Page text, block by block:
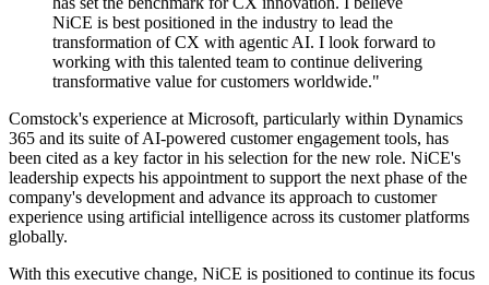
NiCE is best positioned in the industry to lead the
transformation of CX with agentic AI. I look forward to
working with this talented team to continue delivering
transformative value for customers worldwide."
Comstock's experience at Microsoft, particularly within Dynamics
365 and its suite of AI-powered customer engagement tools, has
been cited as a key factor in his selection for the new role. NiCE's
leadership expects his appointment to support the next phase of the
company's development and advance its approach to customer
experience using artificial intelligence across its customer platforms
globally.
With this executive change, NiCE is positioned to continue its focus